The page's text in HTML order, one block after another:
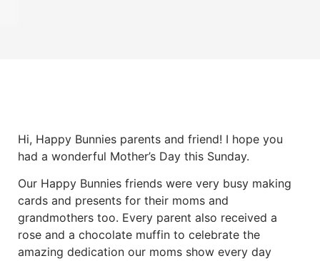
Hi, Happy Bunnies parents and friend! I hope you
had a wonderful Mother’s Day this Sunday.
Our Happy Bunnies friends were very busy making
cards and presents for their moms and
grandmothers too. Every parent also received a
rose and a chocolate muffin to celebrate the
amazing dedication our moms show every day